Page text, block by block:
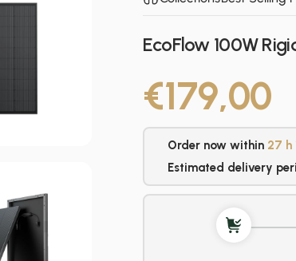
EcoFlow 100W
€179,00
Order now within 27 h
Estimated delivery